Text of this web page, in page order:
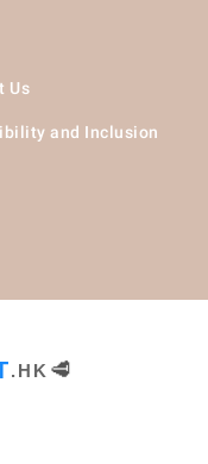
Us
and Inclusion
.HK 🥩